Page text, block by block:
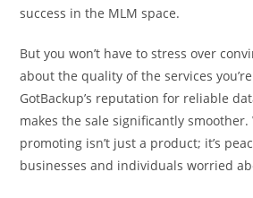
success in the MLM space.
But you won’t have to stress over
about the quality of the services
GotBackup’s reputation for reliable
makes the sale significantly smoother.
promoting isn’t just a product; it’s
businesses and individuals worried